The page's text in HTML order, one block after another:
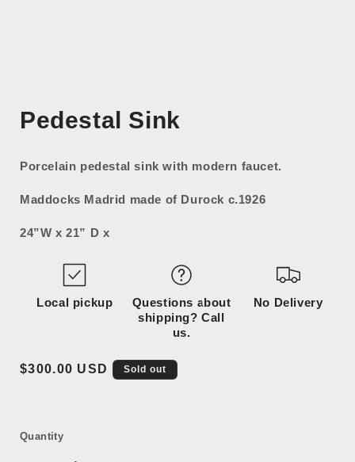
1
in
Pedestal Sink
Porcelain pedestal sink with modern faucet.
Maddocks Madrid made of Durock c.1926
24”W x 21” D x
Local pickup
Questions about
shipping? Call
us.
No Delivery
Regular
$300.00 USD Sold out
Quantity